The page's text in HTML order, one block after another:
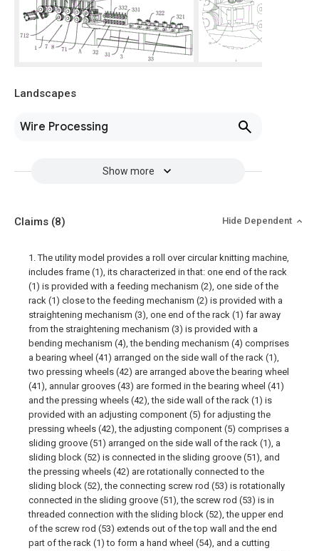
Landscapes
Wire Processing
Show more
Claims (8) Hide Dependent
1. The utility model provides a roll over circular knitting machine,
includes frame (1), its characterized in that: one end of the rack
(1) is provided with a feeding mechanism (2), one side of the
rack (1) close to the feeding mechanism (2) is provided with a
straightening mechanism (3), one end of the rack (1) far away
from the straightening mechanism (3) is provided with a
bending mechanism (4), the bending mechanism (4) comprises
a bearing wheel (41) arranged on the side wall of the rack (1),
two pressing wheels (42) are arranged above the bearing wheel
(41), annular grooves (43) are formed in the bearing wheel (41)
and the pressing wheels (42), the side wall of the rack (1) is
provided with an adjusting component (5) for adjusting the
pressing wheels (42), the adjusting component (5) comprises a
sliding groove (51) arranged on the side wall of the rack (1), a
sliding block (52) is connected in the sliding groove (51), and
the pressing wheels (42) are rotationally connected to the
sliding block (52), the connecting screw rod (53) is rotationally
connected in the sliding groove (51), the screw rod (53) is in
threaded connection with the sliding block (52), the upper end
of the screw rod (53) extends out of the top wall and the end
part of the rack (1) to form a hand wheel (54), and a cutting